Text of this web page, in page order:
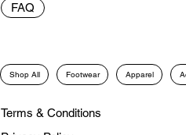
FAQ
Shop All Footwear Apparel
Terms & Conditions